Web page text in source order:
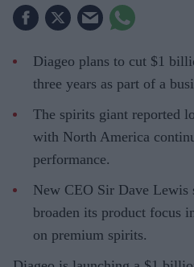
Diageo plans to cut $1
three years as part of a
The spirits giant reported
with North America
performance.
New CEO Sir Dave Lewis
broaden its product focus
on premium spirits.